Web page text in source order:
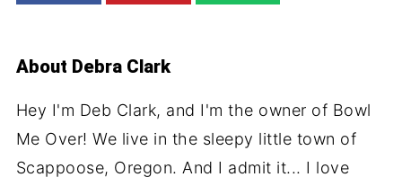
About Debra Clark
Hey I'm Deb Clark, and I'm the owner of Bowl
Me Over! We live in the sleepy little town of
Scappoose, Oregon. And I admit it... I love